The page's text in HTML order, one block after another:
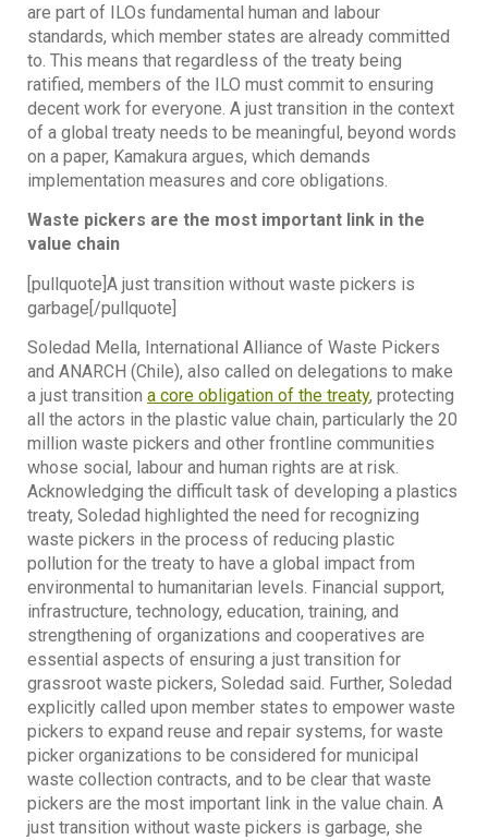
are part of ILOs fundamental human and labour
standards, which member states are already committed
to. This means that regardless of the treaty being
ratified, members of the ILO must commit to ensuring
decent work for everyone. A just transition in the context
of a global treaty needs to be meaningful, beyond words
on a paper, Kamakura argues, which demands
implementation measures and core obligations.
Waste pickers are the most important link in the
value chain
[pullquote]A just transition without waste pickers is
garbage[/pullquote]
Soledad Mella, International Alliance of Waste Pickers
and ANARCH (Chile), also called on delegations to make
a just transition a core obligation of the treaty, protecting
all the actors in the plastic value chain, particularly the 20
million waste pickers and other frontline communities
whose social, labour and human rights are at risk.
Acknowledging the difficult task of developing a plastics
treaty, Soledad highlighted the need for recognizing
waste pickers in the process of reducing plastic
pollution for the treaty to have a global impact from
environmental to humanitarian levels. Financial support,
infrastructure, technology, education, training, and
strengthening of organizations and cooperatives are
essential aspects of ensuring a just transition for
grassroot waste pickers, Soledad said. Further, Soledad
explicitly called upon member states to empower waste
pickers to expand reuse and repair systems, for waste
picker organizations to be considered for municipal
waste collection contracts, and to be clear that waste
pickers are the most important link in the value chain. A
just transition without waste pickers is garbage, she